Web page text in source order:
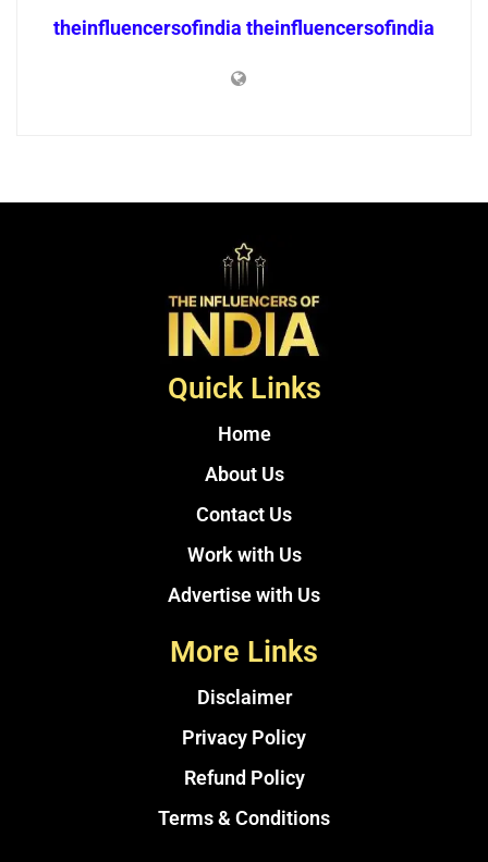
theinfluencersofindia theinfluencersofindia
Quick Links
Home
About Us
Contact Us
Work with Us
Advertise with Us
More Links
Disclaimer
Privacy Policy
Refund Policy
Terms & Conditions